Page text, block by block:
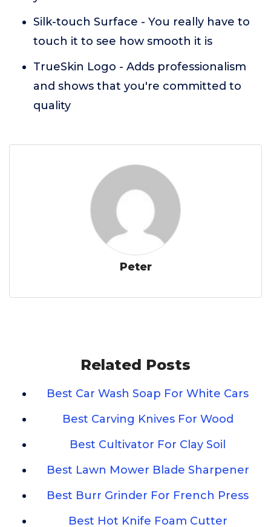
Silk-touch Surface - You really have to
touch it to see how smooth it is
TrueSkin Logo - Adds professionalism
and shows that you're committed to
quality
Peter
Related Posts
Best Car Wash Soap For White Cars
Best Carving Knives For Wood
Best Cultivator For Clay Soil
Best Lawn Mower Blade Sharpener
Best Burr Grinder For French Press
Best Hot Knife Foam Cutter